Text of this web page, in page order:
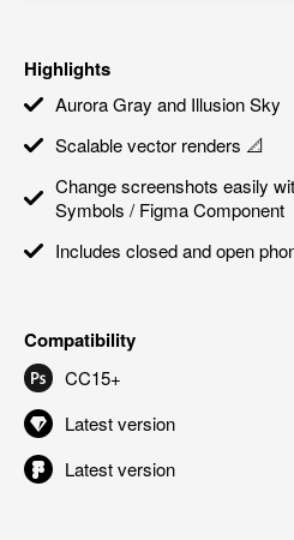
Highlights
Aurora Gray and Illusion Sky
Scalable vector renders 📐
Change screenshots easily
Symbols / Figma Component
Includes closed and open
Compatibility
CC15+
Latest version
Latest version